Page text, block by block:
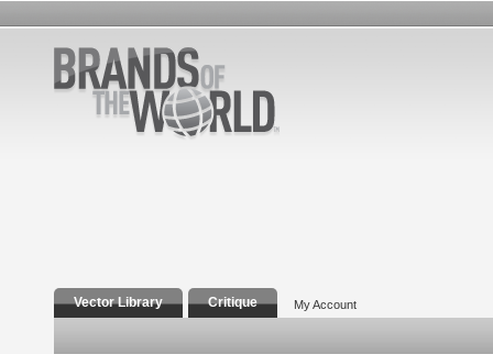
Vector Library Critique My Account